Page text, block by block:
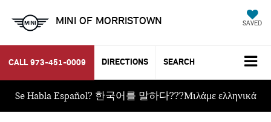
MINI OF MORRISTOWN SAVED
CALL 973-451-0009 DIRECTIONS SEARCH
Se Habla Español? 한국어를 말하다???Μιλάμε ελληνικά